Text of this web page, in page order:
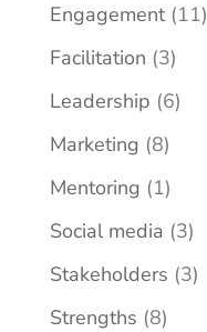
Engagement(11)
Facilitation (3)
Leadership (6)
Marketing (8)
Mentoring (1)
Social media (3)
Stakeholders (3)
Strengths (8)